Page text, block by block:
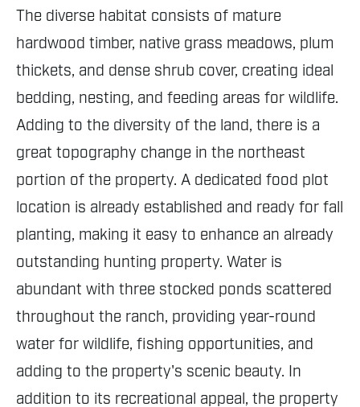
The diverse habitat consists of mature
hardwood timber, native grass meadows, plum
thickets, and dense shrub cover, creating ideal
bedding, nesting, and feeding areas for wildlife.
Adding to the diversity of the land, there is a
great topography change in the northeast
portion of the property. A dedicated food plot
location is already established and ready for fall
planting, making it easy to enhance an already
outstanding hunting property. Water is
abundant with three stocked ponds scattered
throughout the ranch, providing year-round
water for wildlife, fishing opportunities, and
adding to the property's scenic beauty. In
addition to its recreational appeal, the property